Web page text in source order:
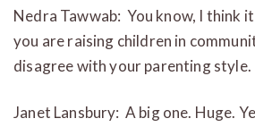
Nedra Tawwab: You know, I think
you are raising children in
disagree with your parenting style.
Janet Lansbury: A big one. Huge.